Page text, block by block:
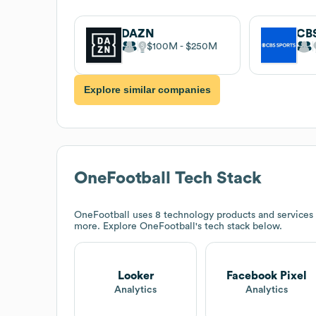
DAZN
$100M $250M
Explore similar companies
OneFootball Tech Stack
OneFootball
uses 8 technology products and
more. Explore OneFootball 's tech stack below.
Looker
Analytics
Facebook Pixel
Analytics